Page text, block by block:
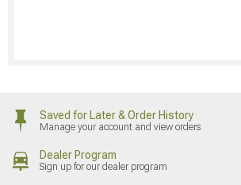
Saved for Later & Order History
Manage your account and view orders
Dealer Program
Sign up for our dealer program